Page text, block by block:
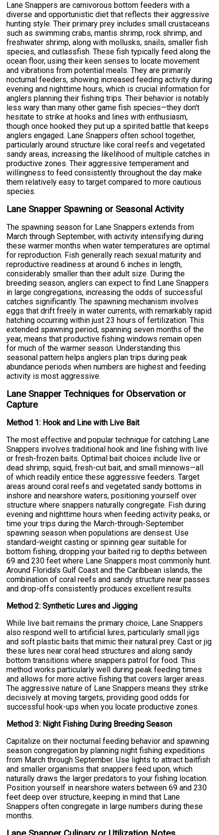
Lane Snappers are carnivorous bottom feeders with a
diverse and opportunistic diet that reflects their aggressive
hunting style. Their primary prey includes small crustaceans
such as swimming crabs, mantis shrimp, rock shrimp, and
freshwater shrimp, along with mollusks, snails, smaller fish
species, and cutlassfish. These fish typically feed along the
ocean floor, using their keen senses to locate movement
and vibrations from potential meals. They are primarily
nocturnal feeders, showing increased feeding activity during
evening and nighttime hours, which is crucial information for
anglers planning their fishing trips. Their behavior is notably
less wary than many other game fish species—they don't
hesitate to strike at hooks and lines with enthusiasm,
though once hooked they put up a spirited battle that keeps
anglers engaged. Lane Snappers often school together,
particularly around structure like coral reefs and vegetated
sandy areas, increasing the likelihood of multiple catches in
productive zones. Their aggressive temperament and
willingness to feed consistently throughout the day make
them relatively easy to target compared to more cautious
species.
Lane Snapper Spawning or Seasonal Activity
The spawning season for Lane Snappers extends from
March through September, with activity intensifying during
these warmer months when water temperatures are optimal
for reproduction. Fish generally reach sexual maturity and
reproductive readiness at around 6 inches in length,
considerably smaller than their adult size. During the
breeding season, anglers can expect to find Lane Snappers
in large congregations, increasing the odds of successful
catches significantly. The spawning mechanism involves
eggs that drift freely in water currents, with remarkably rapid
hatching occurring within just 23 hours of fertilization. This
extended spawning period, spanning seven months of the
year, means that productive fishing windows remain open
for much of the warmer season. Understanding this
seasonal pattern helps anglers plan trips during peak
abundance periods when numbers are highest and feeding
activity is most aggressive.
Lane Snapper Techniques for Observation or
Capture
Method 1: Hook and Line with Live Bait
The most effective and popular technique for catching Lane
Snappers involves traditional hook and line fishing with live
or fresh-frozen baits. Optimal bait choices include live or
dead shrimp, squid, fresh-cut bait, and small minnows—all
of which readily entice these aggressive feeders. Target
areas around coral reefs and vegetated sandy bottoms in
inshore and nearshore waters, positioning yourself over
structure where snappers naturally congregate. Fish during
evening and nighttime hours when feeding activity peaks, or
time your trips during the March-through-September
spawning season when populations are densest. Use
standard-weight casting or spinning gear suitable for
bottom fishing, dropping your baited rig to depths between
69 and 230 feet where Lane Snappers most commonly hunt.
Around Florida's Gulf Coast and the Caribbean islands, the
combination of coral reefs and sandy structure near passes
and drop-offs consistently produces excellent results.
Method 2: Synthetic Lures and Jigging
While live bait remains the primary choice, Lane Snappers
also respond well to artificial lures, particularly small jigs
and soft plastic baits that mimic their natural prey. Cast or jig
these lures near coral head structures and along sandy
bottom transitions where snappers patrol for food. This
method works particularly well during peak feeding times
and allows for more active fishing that covers larger areas.
The aggressive nature of Lane Snappers means they strike
decisively at moving targets, providing good odds for
successful hook-ups when you locate productive zones.
Method 3: Night Fishing During Breeding Season
Capitalize on their nocturnal feeding behavior and spawning
season congregation by planning night fishing expeditions
from March through September. Use lights to attract baitfish
and smaller organisms that snappers feed upon, which
naturally draws the larger predators to your fishing location.
Position yourself in nearshore waters between 69 and 230
feet deep over structure, keeping in mind that Lane
Snappers often congregate in large numbers during these
months.